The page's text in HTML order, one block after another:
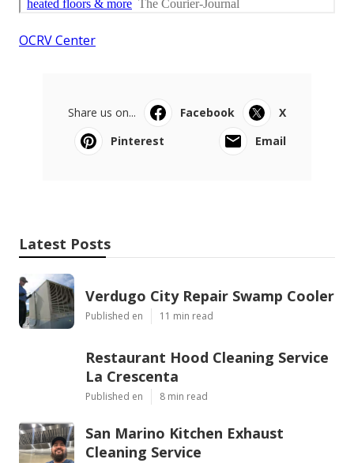
OCRV Center
Share us on... Facebook
X
Pinterest
Email
Latest Posts
Verdugo City Repair Swamp Cooler
Published en 11 min read
Restaurant Hood Cleaning Service
La Crescenta
Published en 8 min read
San Marino Kitchen Exhaust
Cleaning Service